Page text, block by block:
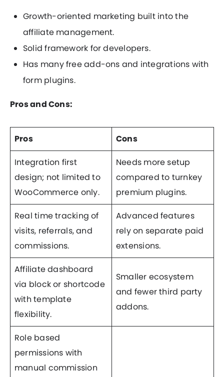
Growth-oriented marketing built into the
affiliate management.
Solid framework for developers.
Has many free add-ons and integrations with
form plugins.
Pros and Cons:
Pros Cons
Integration first
design; not limited to
WooCommerce only.
Needs more setup
compared to turnkey
premium plugins.
Real time tracking of
visits, referrals, and
commissions.
Advanced features
rely on separate paid
extensions.
Affiliate dashboard
via block or shortcode
with template
flexibility.
Smaller ecosystem
and fewer third party
addons.
Role based
permissions with
manual commission